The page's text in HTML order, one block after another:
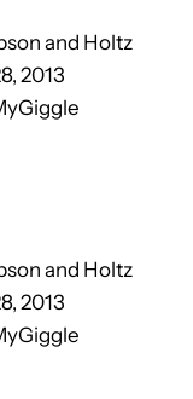
and Holtz
2013
and Holtz
2013